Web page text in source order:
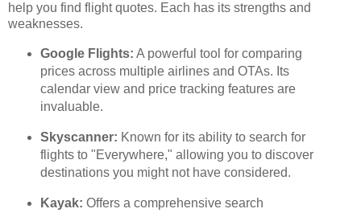
help you find flight quotes. Each has its strengths and
weaknesses.
Google Flights: A powerful tool for comparing
prices across multiple airlines and OTAs. Its
calendar view and price tracking features are
invaluable.
Skyscanner: Known for its ability to search for
flights to "Everywhere," allowing you to discover
destinations you might not have considered.
Kayak: Offers a comprehensive search